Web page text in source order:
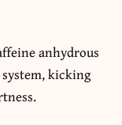
anhydrous
kicking